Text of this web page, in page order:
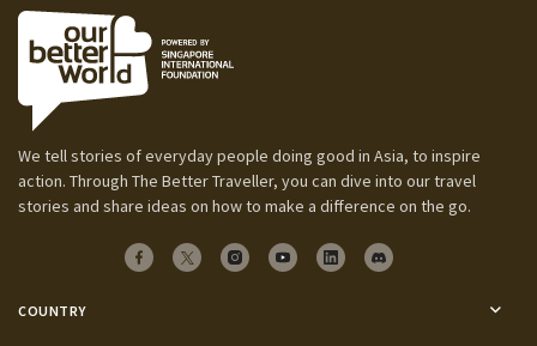
We tell stories of everyday people doing good in Asia, to inspire
action. Through The Better Traveller, you can dive into our travel
stories and share ideas on how to make a difference on the go.
COUNTRY